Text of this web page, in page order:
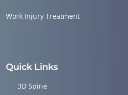
Work Injury Treatment
Quick Links
3D Spine